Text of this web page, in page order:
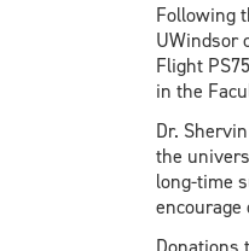
Following
UWindsor
Flight
in the
Dr.
the
long-time